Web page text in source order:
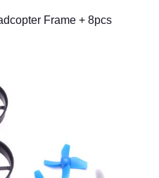
Frame + 8pcs